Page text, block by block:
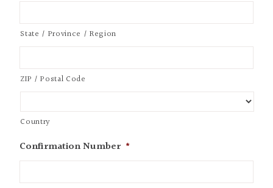
State / Province / Region
ZIP / Postal Code
Country
Confirmation Number *